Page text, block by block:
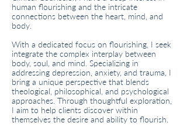
human flourishing and the intricate
connections between the heart, mind, and
body.
With a dedicated focus on flourishing, I seek
integrate the complex interplay between
body, soul, and mind. Specializing in
addressing depression, anxiety, and trauma, I
bring a unique perspective that blends
theological, philosophical, and psychological
approaches. Through thoughtful exploration,
I aim to help clients discover within
themselves the desire and ability to flourish.